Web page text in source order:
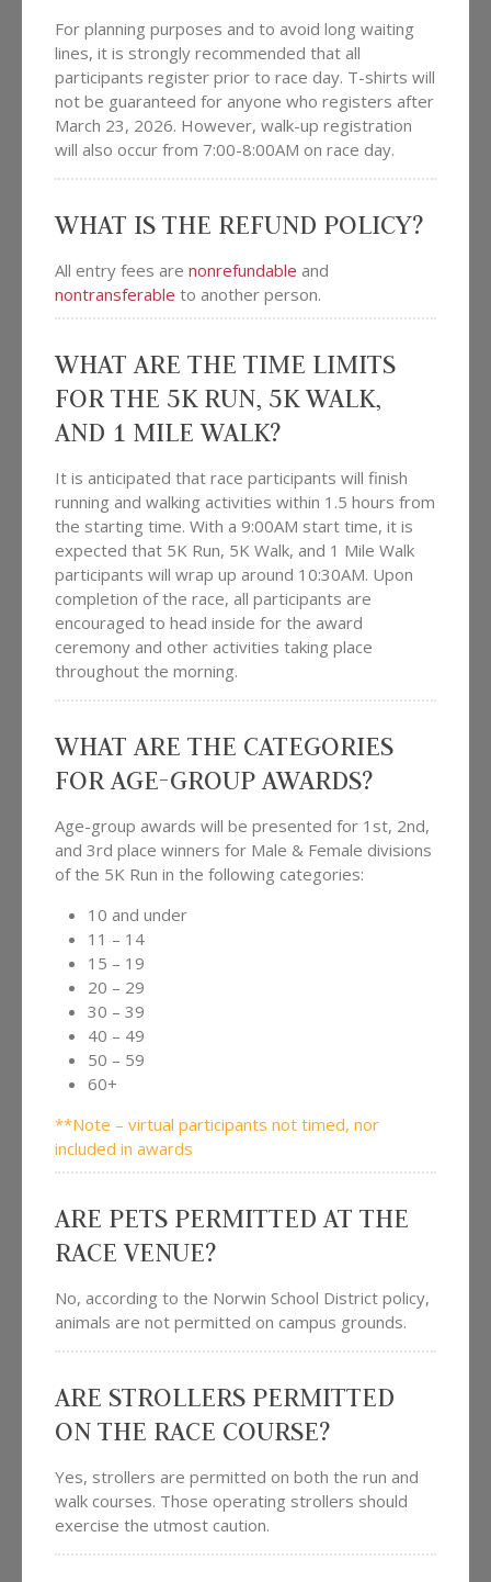
For planning purposes and to avoid long waiting
lines, it is strongly recommended that all
participants register prior to race day. T-shirts will
not be guaranteed for anyone who registers after
March 23, 2026. However, walk-up registration
will also occur from 7:00-8:00AM on race day.
WHAT IS THE REFUND POLICY?
All entry fees are nonrefundable and
nontransferable to another person.
WHAT ARE THE TIME LIMITS
FOR THE 5K RUN, 5K WALK,
AND 1 MILE WALK?
It is anticipated that race participants will finish
running and walking activities within 1.5 hours from
the starting time. With a 9:00AM start time, it is
expected that 5K Run, 5K Walk, and 1 Mile Walk
participants will wrap up around 10:30AM. Upon
completion of the race, all participants are
encouraged to head inside for the award
ceremony and other activities taking place
throughout the morning.
WHAT ARE THE CATEGORIES
FOR AGE-GROUP AWARDS?
Age-group awards will be presented for 1st, 2nd,
and 3rd place winners for Male & Female divisions
of the 5K Run in the following categories:
10 and under
11 – 14
15 – 19
20 – 29
30 – 39
40 – 49
50 – 59
60+
**Note – virtual participants not timed, nor
included in awards
ARE PETS PERMITTED AT THE
RACE VENUE?
No, according to the Norwin School District policy,
animals are not permitted on campus grounds.
ARE STROLLERS PERMITTED
ON THE RACE COURSE?
Yes, strollers are permitted on both the run and
walk courses. Those operating strollers should
exercise the utmost caution.